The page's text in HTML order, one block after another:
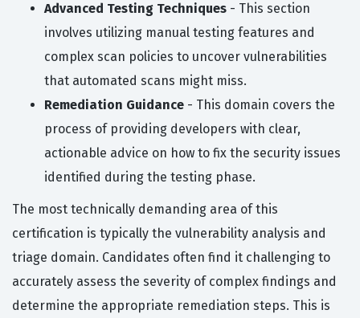
Advanced Testing Techniques - This section
involves utilizing manual testing features and
complex scan policies to uncover vulnerabilities
that automated scans might miss.
Remediation Guidance - This domain covers the
process of providing developers with clear,
actionable advice on how to fix the security issues
identified during the testing phase.
The most technically demanding area of this
certification is typically the vulnerability analysis and
triage domain. Candidates often find it challenging to
accurately assess the severity of complex findings and
determine the appropriate remediation steps. This is